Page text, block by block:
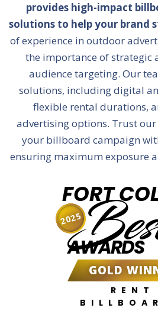
provides high-impact
solutions to help your brand
of experience in outdoor
the importance of strategic
audience targeting. Our
solutions, including digital
flexible rental durations,
advertising options. Trust
your billboard campaign
ensuring maximum exposure
FORT
AWARDS
GOLD
RENT
2025